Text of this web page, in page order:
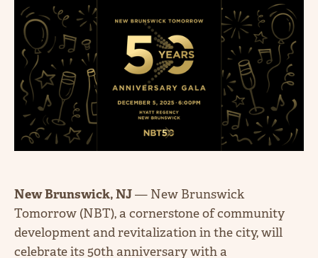
New Brunswick, NJ— New Brunswick
Tomorrow (NBT), a cornerstone of community
development and revitalization in the city, will
celebrate its 50th anniversary with a